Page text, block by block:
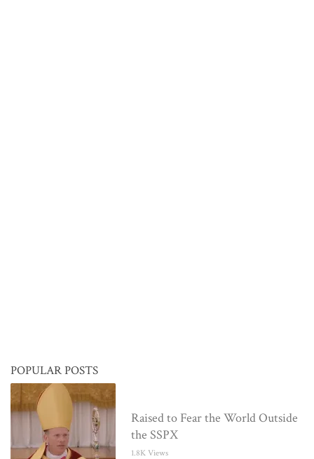
POPULAR POSTS
Raised to Fear the World Outside
the SSPX
1.8K Views